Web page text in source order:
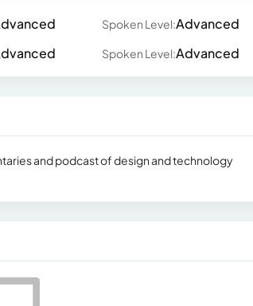
Spoken Level:Advanced
Spoken Level:Advanced
and podcast of design and technology